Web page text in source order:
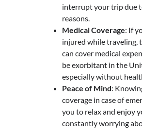
interrupt your trip due
reasons.
Medical Coverage: If
injured while traveling,
can cover medical
be exorbitant in the
especially without
Peace of Mind:
coverage in case of
you to relax and enjoy
constantly worrying